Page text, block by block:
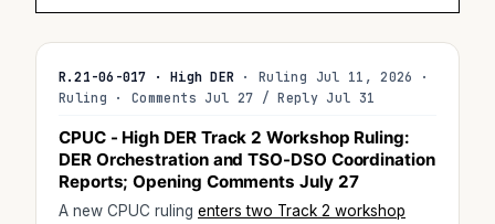
R.21-06-017 · High DER · Ruling Jul 11, 2026 ·
Ruling · Comments Jul 27 / Reply Jul 31
CPUC - High DER Track 2 Workshop Ruling:
DER Orchestration and TSO-DSO Coordination
Reports; Opening Comments July 27
A new CPUC ruling enters two Track 2 workshop